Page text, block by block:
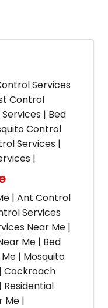
Services
Control
| Bed
Control
Services |
|
| Ant Control
Services
Near Me |
Me | Bed
| Mosquito
Cockroach
Residential
Me |